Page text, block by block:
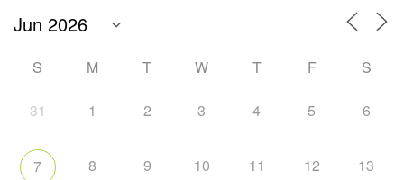
S M T W T F S
31 1 2 3 4 5 6
7 8 9 10 11 12 13